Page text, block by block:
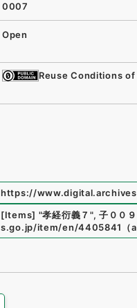
0007
Open
Reuse Conditions
https://
[Items] "孝経衍義７ ", 子００
s.go.jp/item/en/4405841
（